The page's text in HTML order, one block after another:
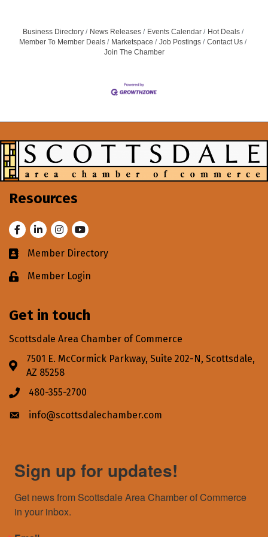
Business Directory News Releases Events Calendar
Hot Deals
Member To Member Deals
Marketspace Job Postings
Contact Us
Join The Chamber
Resources
FacebookLinkedInInstagram
Youtube
Business card icon
Member Directory
Lock iconMember Login
Get in touch
Scottsdale Area Chamber of Commerce
Address & Map
7501 E. McCormick Parkway, Suite 202-N, Scottsdale,
AZ 85258
Phone icon
480-355-2700
Envelope icon
info@scottsdalechamber.com
Sign up for updates!
Get news from Scottsdale Area Chamber of Commerce
in your inbox.